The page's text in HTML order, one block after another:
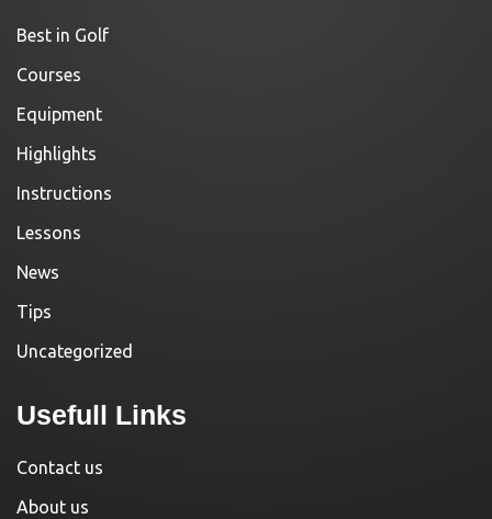
Best in Golf
Courses
Equipment
Highlights
Instructions
Lessons
News
Tips
Uncategorized
Usefull Links
Contact us
About us